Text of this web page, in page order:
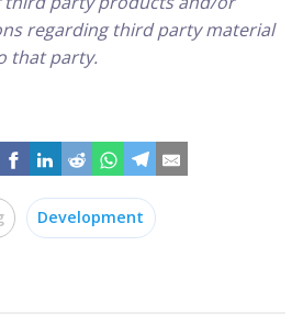
regarding third party material
that party.
Development